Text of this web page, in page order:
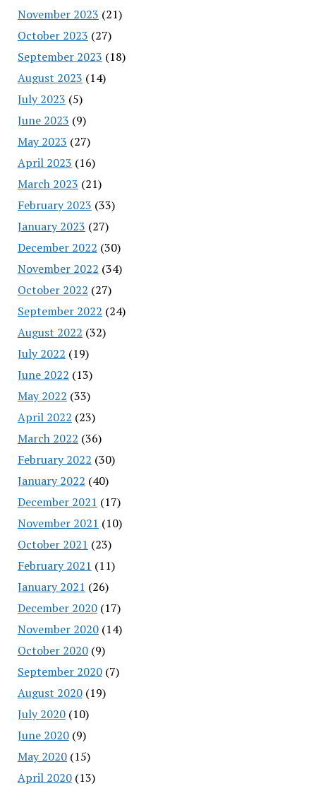
November 2023 (21)
October 2023 (27)
September 2023 (18)
August 2023 (14)
July 2023 (5)
June 2023 (9)
May 2023 (27)
April 2023 (16)
March 2023 (21)
February 2023 (33)
January 2023 (27)
December 2022 (30)
November 2022 (34)
October 2022 (27)
September 2022 (24)
August 2022 (32)
July 2022 (19)
June 2022 (13)
May 2022 (33)
April 2022 (23)
March 2022 (36)
February 2022 (30)
January 2022 (40)
December 2021 (17)
November 2021 (10)
October 2021 (23)
February 2021 (11)
January 2021 (26)
December 2020(17)
November 2020(14)
October 2020(9)
September 2020(7)
August 2020(19)
July 2020(10)
June 2020(9)
May 2020(15)
April 2020(13)